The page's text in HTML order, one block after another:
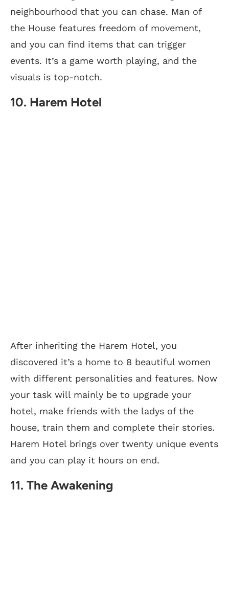
neighbourhood that you can chase. Man of
the House features freedom of movement,
and you can find items that can trigger
events. It’s a game worth playing, and the
visuals is top-notch.
10. Harem Hotel
After inheriting the Harem Hotel, you
discovered it’s a home to 8 beautiful women
with different personalities and features. Now
your task will mainly be to upgrade your
hotel, make friends with the ladys of the
house, train them and complete their stories.
Harem Hotel brings over twenty unique events
and you can play it hours on end.
11. The Awakening